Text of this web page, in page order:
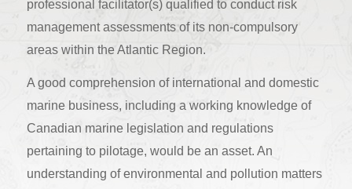
professional facilitator(s) qualified to conduct risk
management assessments of its non-compulsory
areas within the Atlantic Region.
A good comprehension of international and domestic
marine business, including a working knowledge of
Canadian marine legislation and regulations
pertaining to pilotage, would be an asset. An
understanding of environmental and pollution matters